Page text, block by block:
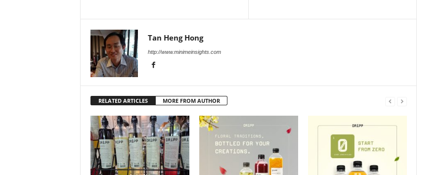
Tan Heng Hong
http://www.minimeinsights.com
RELATED ARTICLES MORE FROM AUTHOR